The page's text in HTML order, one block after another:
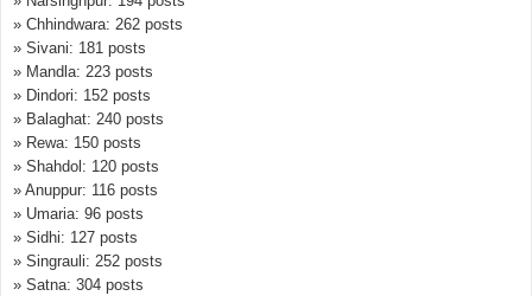
» Chhindwara: 262 posts
» Sivani: 181 posts
» Mandla: 223 posts
» Dindori: 152 posts
» Balaghat: 240 posts
» Rewa: 150 posts
» Shahdol: 120 posts
» Anuppur: 116 posts
» Umaria: 96 posts
» Sidhi: 127 posts
» Singrauli: 252 posts
» Satna: 304 posts